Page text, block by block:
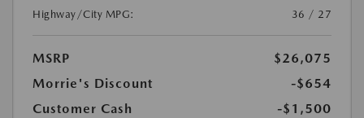
Highway/City MPG:
36 / 27
MSRP
$26,075
Morrie's Discount
-$654
Customer Cash
-$1,500